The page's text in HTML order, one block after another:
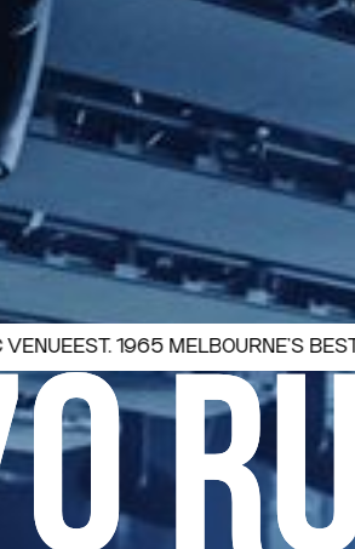
1965 MELBOURNE’S BEST LIVE